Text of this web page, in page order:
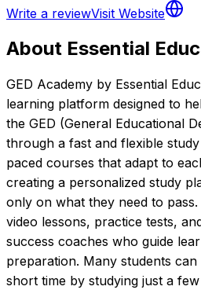
Write a reviewVisit Website
About Essential
GED Academy by Essential
learning platform designed to
the GED (General Educational
through a fast and flexible
paced courses that adapt to
creating a personalized study
only on what they need to
video lessons, practice tests,
success coaches who guide
preparation. Many students
short time by studying just a